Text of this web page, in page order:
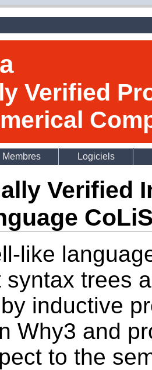
Verified
Membres Logiciels
Verified
like
syntax trees
inductive
Why3 and
to the